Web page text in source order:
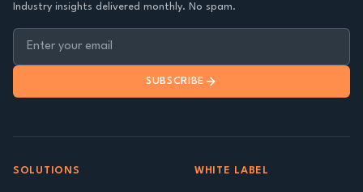
Industry insights delivered monthly. No spam.
SUBSCRIBE
SOLUTIONS WHITE LABEL